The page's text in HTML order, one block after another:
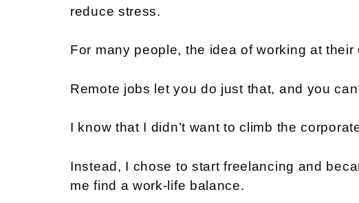
reduce stress.
For many people, the idea of working at
Remote jobs let you do just that, and you
I know that I didn’t want to climb the
Instead, I chose to start freelancing and
me find a work-life balance.